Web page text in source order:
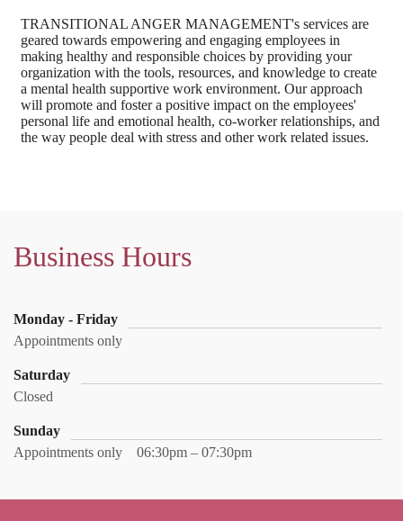
TRANSITIONAL ANGER MANAGEMENT's services are
geared towards empowering and engaging employees in
making healthy and responsible choices by providing your
organization with the tools, resources, and knowledge to create
a mental health supportive work environment. Our approach
will promote and foster a positive impact on the employees'
personal life and emotional health, co-worker relationships, and
the way people deal with stress and other work related issues.
Business Hours
Monday - Friday
Appointments only
Saturday
Closed
Sunday
Appointments only
06:30pm – 07:30pm